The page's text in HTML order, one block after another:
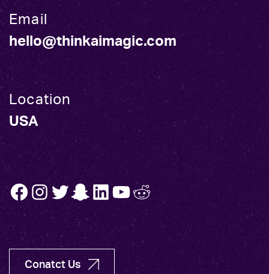
Email
hello@thinkaimagic.com
Location
USA
FB INSTA
TW SNAPLINKYT
Conatct Us